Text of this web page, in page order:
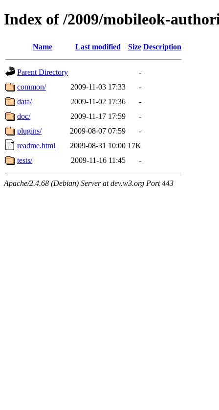
Index of /2009/mobileok-
Name Last modified Size Description
Parent Directory
-
common/
2009-11-03 17:33
-
data/
2009-11-02 17:36
-
doc/
2009-11-17 17:59
-
plugins/
2009-08-07 07:59
-
readme.html
2009-08-31 10:00 17K
tests/
2009-11-16 11:45 -
Apache/2.4.68 (Debian) Server at dev.w3.org Port 443